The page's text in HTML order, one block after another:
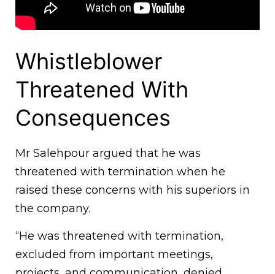
Whistleblower
Threatened With
Consequences
Mr Salehpour argued that he was
threatened with termination when he
raised these concerns with his superiors in
the company.
“He was threatened with termination,
excluded from important meetings,